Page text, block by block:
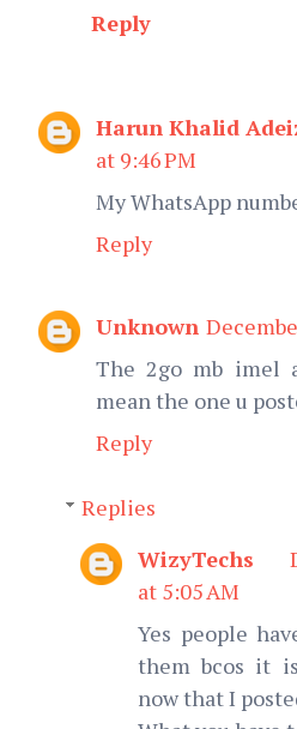
Reply
Harun Khalid
at 9:46 PM
My WhatsApp
Reply
Unknown
The 2go mb imel
mean the one u
Reply
Replies
WizyTechs
at 5:05 AM
Yes people
them bcos it
now that I